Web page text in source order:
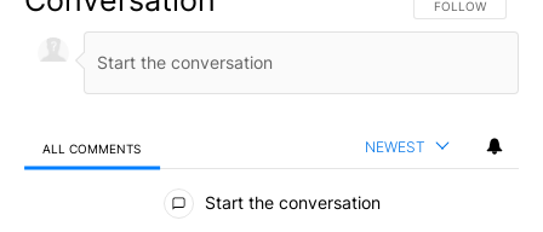
FOLLOW THIS
FOLLOW
ALL COMMENTS NEWEST
All Comments
Start the conversation